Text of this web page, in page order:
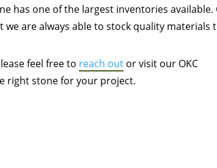
has one of the largest inventories available.
are always able to stock quality materials
feel free to reach out or visit our OKC
right stone for your project.